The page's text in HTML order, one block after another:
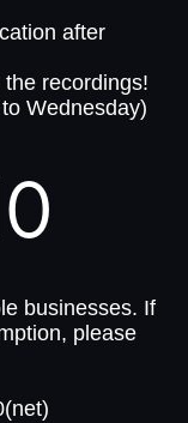
after
recordings!
Wednesday)
businesses. If
please